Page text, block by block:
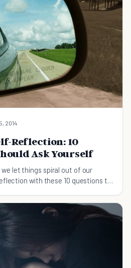
2014
Reflection: 10
Ask Yourself
let things spiral out of our
with these 10 questions to